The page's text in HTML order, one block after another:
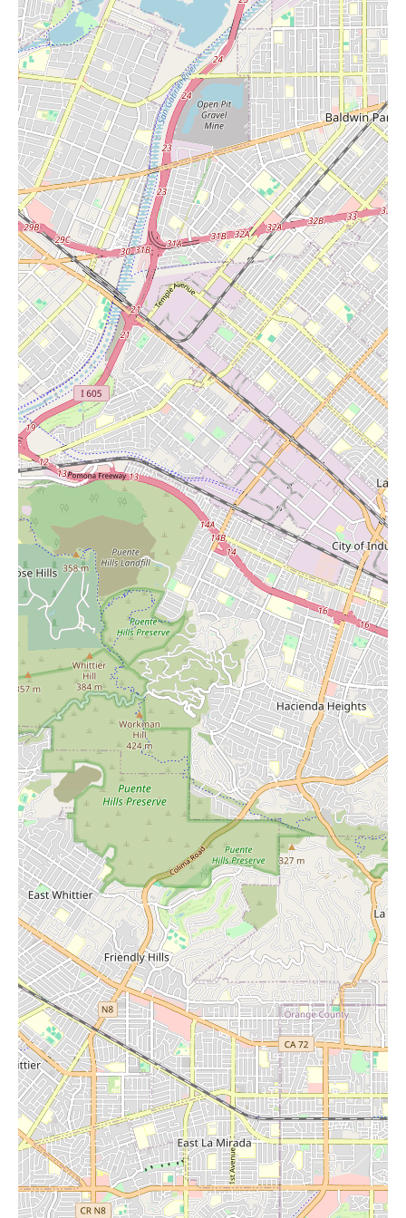
candles infused with essential oils, natural wax candles, or
candles that incorporate crystals for an added touch of intention
and energy. These candles can help create a calming and inviting
ambiance in your home, working in harmony with the crystals to
elevate the overall atmosphere.
The environment of Stones of Enchantment is frequently
described as a "happy place" by its patrons. The high energy
emanating from the crystals creates a unique and uplifting
feeling within the store. Some customers even report being able
to feel the vibrations of the crystals, attesting to their potent
energy. This immersive experience transcends mere shopping;
it's an opportunity to connect with the earth's natural wonders
and discover pieces that resonate with your personal energy.
In terms of services, beyond the expert guidance provided by the
owner, Stones of Enchantment likely offers a welcoming and
supportive environment for exploration and discovery.
Customers feel comfortable taking their time to browse the
extensive collection and ask questions. The positive reviews
suggest a personalized approach to customer service, where the
focus is on helping individuals find exactly what they need,
whether it's a specific crystal or guidance on how to incorporate
crystals into their lives and homes.
While specific promotional information isn't available in the
provided reviews, the mention of "great prices" and the
incredible value found in unique pieces suggests that Stones of
Enchantment offers competitive pricing for its high-quality
items. The experience of acquiring a rare and stunning formation
at an "amazing price" indicates that there are opportunities to
find exceptional value within their collection.
For local users in Huntington Beach and surrounding areas
searching for "Candles Near Me" and a home goods store with a
difference, Stones of Enchantment offers a truly enchanting
experience. It's a place where you can discover the beauty and
power of natural crystals and minerals, find unique home decor
items, and likely source high-quality candles to enhance your
living space. The knowledgeable owner, the vast and unique
selection, and the palpable positive energy make Stones of
Enchantment a must-visit destination for anyone seeking to bring
a touch of earth's magic into their home.
Located at 7561 Center Ave Unit 44, Huntington Beach, CA
92647, USA, Stones of Enchantment is easily accessible. You
can reach them by phone at (714) 598-3092 or mobile at +1
714-598-3092. We encourage local residents to visit Stones of
Enchantment and immerse themselves in this extraordinary
home goods store. Discover the perfect crystals, find unique
decorative pieces, and explore the selection of candles that will
illuminate and energize your home. Experience the enchantment
for yourself.